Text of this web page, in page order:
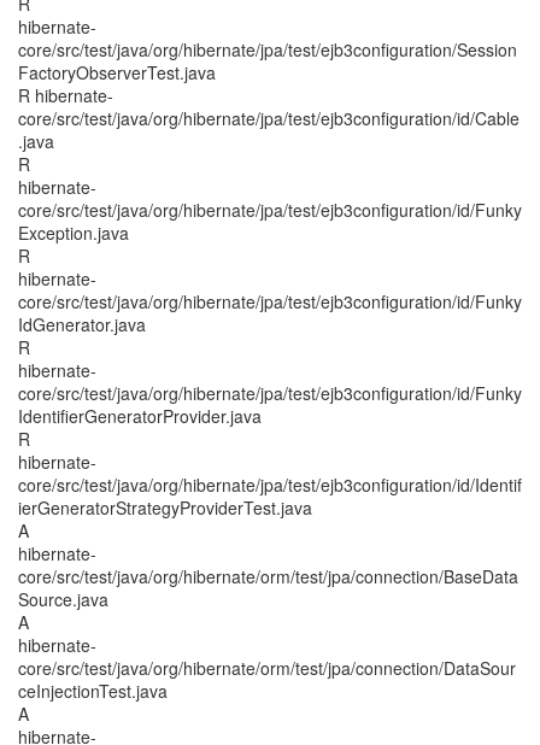
hibernate-
core/src/test/java/org/hibernate/jpa/test/ejb3configuration/Session
FactoryObserverTest.java
R hibernate-
core/src/test/java/org/hibernate/jpa/test/ejb3configuration/id/Cable
.java
R
hibernate-
core/src/test/java/org/hibernate/jpa/test/ejb3configuration/id/Funky
Exception.java
R
hibernate-
core/src/test/java/org/hibernate/jpa/test/ejb3configuration/id/Funky
IdGenerator.java
R
hibernate-
core/src/test/java/org/hibernate/jpa/test/ejb3configuration/id/Funky
IdentifierGeneratorProvider.java
R
hibernate-
core/src/test/java/org/hibernate/jpa/test/ejb3configuration/id/Identif
ierGeneratorStrategyProviderTest.java
A
hibernate-
core/src/test/java/org/hibernate/orm/test/jpa/connection/BaseData
Source.java
A
hibernate-
core/src/test/java/org/hibernate/orm/test/jpa/connection/DataSour
ceInjectionTest.java
A
hibernate-